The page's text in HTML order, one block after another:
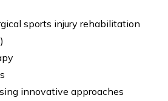
sports injury rehabilitation
innovative approaches